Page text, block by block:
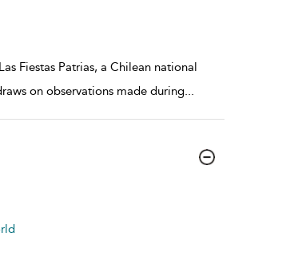
Fiestas Patrias, a Chilean national
on observations made during...